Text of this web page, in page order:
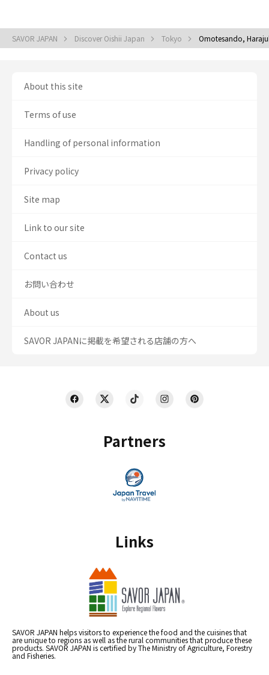
SAVOR JAPAN Discover Oishii Japan Tokyo Omotesando,
Partners
Links
SAVOR JAPAN helps visitors to experience the food and the cuisines that
are unique to regions as well as the rural communities that produce these
products. SAVOR JAPAN is certified by The Ministry of Agriculture, Forestry
and Fisheries.
About this site
Terms of use
Handling of personal information
Privacy policy
Site map
Link to our site
Contact us
お問い合わせ
About us
SAVOR JAPANに掲載を希望される店舗の方へ